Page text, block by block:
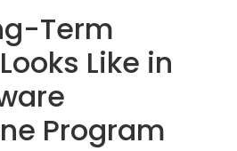
Term
Like in
Program